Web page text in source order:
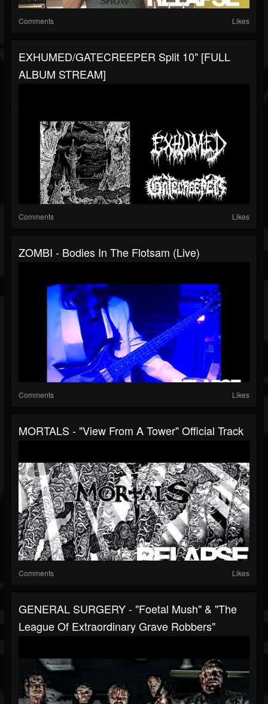
Comments Likes
EXHUMED/GATECREEPER Split 10" [FULL
ALBUM STREAM]
Comments Likes
ZOMBI - Bodies In The Flotsam (Live)
Comments Likes
MORTALS - "View From A Tower" Official Track
Comments Likes
GENERAL SURGERY - "Foetal Mush" & "The
League Of Extraordinary Grave Robbers"